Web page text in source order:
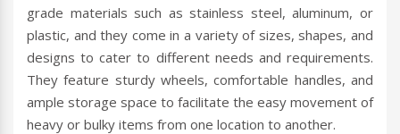
grade materials such as stainless steel, aluminum, or
plastic, and they come in a variety of sizes, shapes, and
designs to cater to different needs and requirements.
They feature sturdy wheels, comfortable handles, and
ample storage space to facilitate the easy movement of
heavy or bulky items from one location to another.